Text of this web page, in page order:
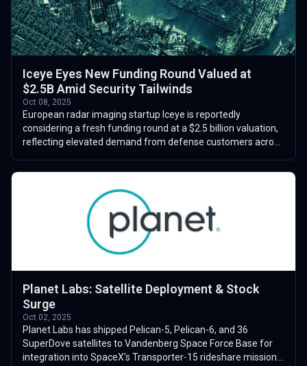
Iceye Eyes New Funding Round Valued at
$2.5B Amid Security Tailwinds
Oct 08, 2025
European radar imaging startup Iceye is reportedly
considering a fresh funding round at a $2.5 billion valuation,
reflecting elevated demand from defense customers across
Planet Labs: Satellite Deployment & Stock
Surge
Oct 02, 2025
Planet Labs has shipped Pelican-5, Pelican-6, and 36
SuperDove satellites to Vandenberg Space Force Base for
integration into SpaceX’s Transporter-15 rideshare mission.